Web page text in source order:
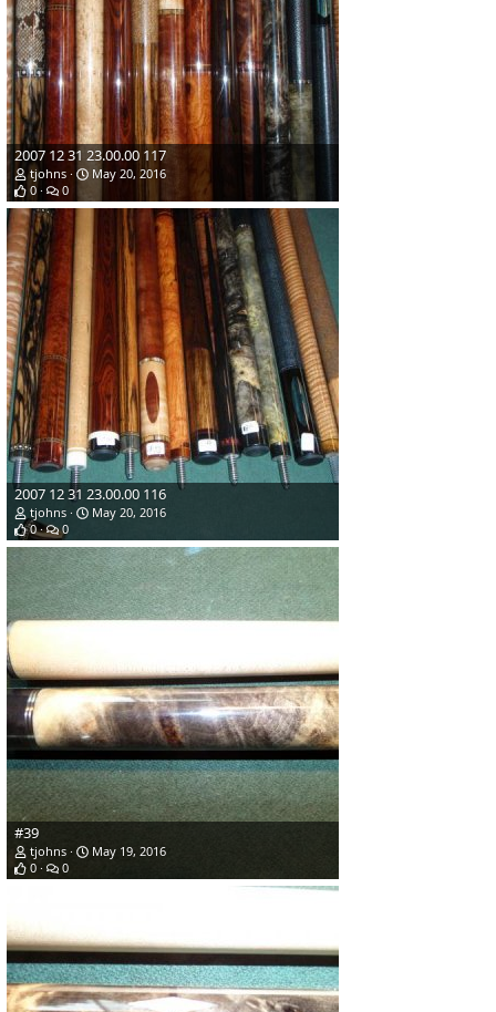
2007 12 31 23.00.00 117
tjohns
May 20, 2016
0
0
2007 12 31 23.00.00 116
tjohns
May 20, 2016
0
0
#39
tjohns
May 19, 2016
0
0